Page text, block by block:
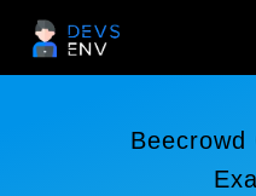
Beecrowd